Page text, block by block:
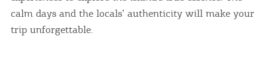
calm days and the locals’ authenticity will make your
trip unforgettable.